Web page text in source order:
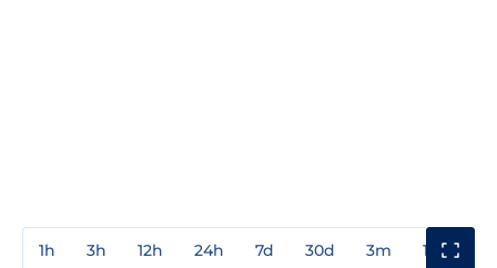
1h 3h 12h 24h 7d 30d 3m 1y